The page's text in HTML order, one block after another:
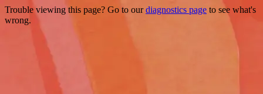
Trouble viewing this page? Go to ourdiagnostics page to see what's
wrong.